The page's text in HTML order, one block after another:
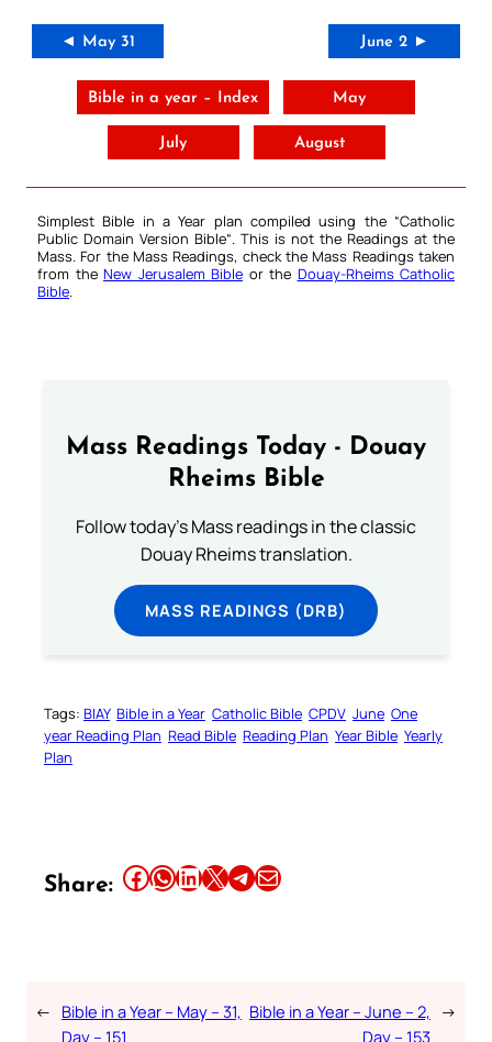
◄ May 31 June 2 ►
Bible in a year – Index May
July August
Simplest Bible in a Year plan compiled using the “Catholic
Public Domain Version Bible“. This is not the Readings at the
Mass. For the Mass Readings, check the Mass Readings taken
from the New Jerusalem Bible or the Douay-Rheims Catholic
Bible.
Mass Readings Today - Douay
Rheims Bible
Follow today's Mass readings in the classic
Douay Rheims translation.
MASS READINGS (DRB)
Tags: BIAY Bible in a Year Catholic Bible CPDV June One
year Reading Plan Read Bible Reading Plan Year Bible Yearly
Plan
Share: Share this article on Facebook Share this article on WhatsApp Share this article on LinkedIn Share this article on X Share this article on TelegramEmail this Article
← Bible in a Year – May – 31,
Day – 151
Bible in a Year – June – 2,
Day – 153
→